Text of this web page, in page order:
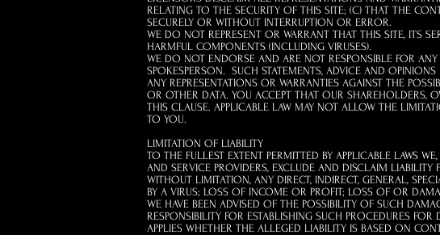
RELATING TO THE SECURITY OF THIS SITE; (C) THAT THE
SECURELY OR WITHOUT INTERRUPTION OR ERROR.
WE DO NOT REPRESENT OR WARRANT THAT THIS SITE, ITS
HARMFUL COMPONENTS (INCLUDING VIRUSES).
WE DO NOT ENDORSE AND ARE NOT RESPONSIBLE FOR
SPOKESPERSON. SUCH STATEMENTS, ADVICE AND
ANY REPRESENTATIONS OR WARRANTIES AGAINST THE
OR OTHER DATA. YOU ACCEPT THAT OUR SHAREHOLDERS,
THIS CLAUSE. APPLICABLE LAW MAY NOT ALLOW THE
TO YOU.
LIMITATION OF LIABILITY
TO THE FULLEST EXTENT PERMITTED BY APPLICABLE LAWS
AND SERVICE PROVIDERS, EXCLUDE AND DISCLAIM
WITHOUT LIMITATION, ANY DIRECT, INDIRECT, GENERAL,
BY A VIRUS; LOSS OF INCOME OR PROFIT; LOSS OF OR
WE HAVE BEEN ADVISED OF THE POSSIBILITY OF SUCH
RESPONSIBILITY FOR ESTABLISHING SUCH PROCEDURES
APPLIES WHETHER THE ALLEGED LIABILITY IS BASED ON